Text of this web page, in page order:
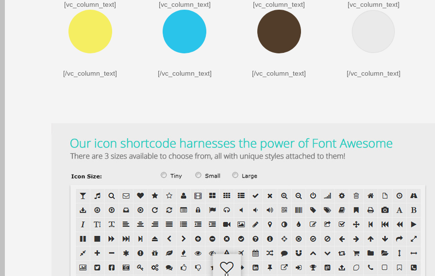
[vc_column_text]
[/vc_column_text]
[vc_column_text]
[/vc_column_text]
[vc_column_text]
[/vc_column_text]
[vc_column_text]
[/vc_column_text]